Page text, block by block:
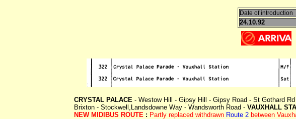
Date of introduction
24.10.92
CRYSTAL PALACE - Westow Hill - Gipsy Hill - Gipsy Road - St Gothard
Brixton - Stockwell,Landsdowne Way - Wandsworth Road - VAUXHALL
NEW MIDIBUS ROUTE : Partly replaced withdrawn Route 2 between